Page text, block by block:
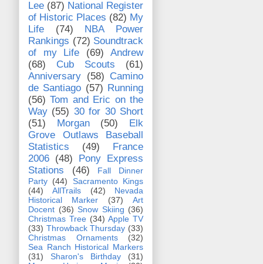
Lee (87) National Register
of Historic Places (82) My
Life
(74)
NBA Power
Rankings (72) Soundtrack
of my Life
(69)
Andrew
(68)
Cub Scouts
(61)
Anniversary (58) Camino
de Santiago (57) Running
(56) Tom and Eric on the
Way (55) 30 for 30 Short
(51)
Morgan (50)
Elk
Grove Outlaws Baseball
Statistics
(49)
France
2006 (48)
Pony Express
Stations
(46)
Fall Dinner
Party (44)
Sacramento Kings
(44)
AllTrails (42)
Nevada
Historical Marker
(37)
Art
Docent (36) Snow Skiing (36)
Christmas Tree (34) Apple TV
(33) Throwback Thursday (33)
Christmas Ornaments
(32)
Sea Ranch Historical Markers
(31)
Sharon's Birthday
(31)